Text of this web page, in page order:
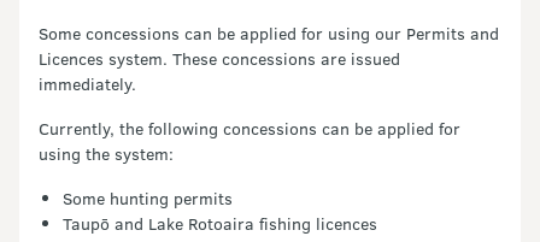
Some concessions can be applied for using our Permits and
Licences system. These concessions are issued
immediately.
Currently, the following concessions can be applied for
using the system:
Some hunting permits
Taupō and Lake Rotoaira fishing licences